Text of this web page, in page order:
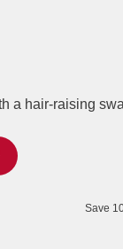
a hair-raising
Save